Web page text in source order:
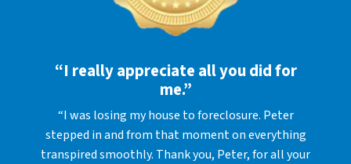
“I really appreciate all you did for
me.”
“I was losing my house to foreclosure. Peter
stepped in and from that moment on everything
transpired smoothly. Thank you, Peter, for all your